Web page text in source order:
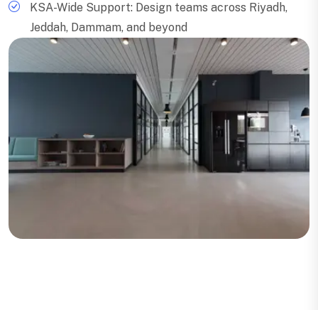
KSA-Wide Support: Design teams across Riyadh,
Jeddah, Dammam, and beyond